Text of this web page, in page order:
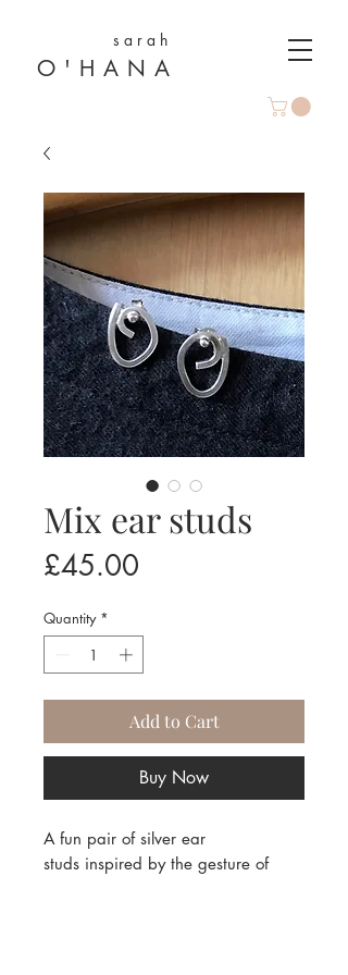
s a r a h
O ' H A N A
Mix ear studs
£45.00
Quantity *
Add to Cart
Buy Now
A fun pair of silver ear
studs inspired by the gesture of